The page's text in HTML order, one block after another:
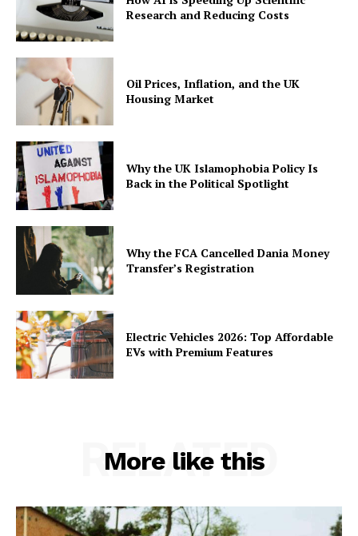
Research and Reducing Costs
Oil Prices, Inflation, and the UK
Housing Market
Why the UK Islamophobia Policy Is
Back in the Political Spotlight
Why the FCA Cancelled Dania Money
Transfer’s Registration
Electric Vehicles 2026: Top Affordable
EVs with Premium Features
More like this
RELATED